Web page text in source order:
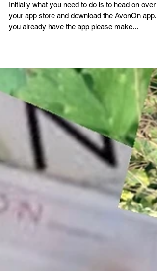
How to share Your
Online Avon Brochure
via your AvonOn app
Initially what you need to do is to head on over
your app store and download the AvonOn app. If
you already have the app please make...